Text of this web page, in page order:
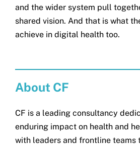
and the wider system pull
shared vision. And that is what
achieve in digital health too.
About CF
CF is a leading consultancy
enduring impact on health and
with leaders and frontline teams